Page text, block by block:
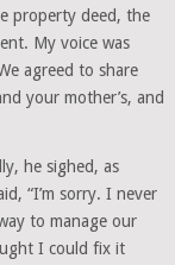
property deed, the
My voice was
agreed to share
your mother’s, and
he sighed, as
“I’m sorry. I never
to manage our
I could fix it